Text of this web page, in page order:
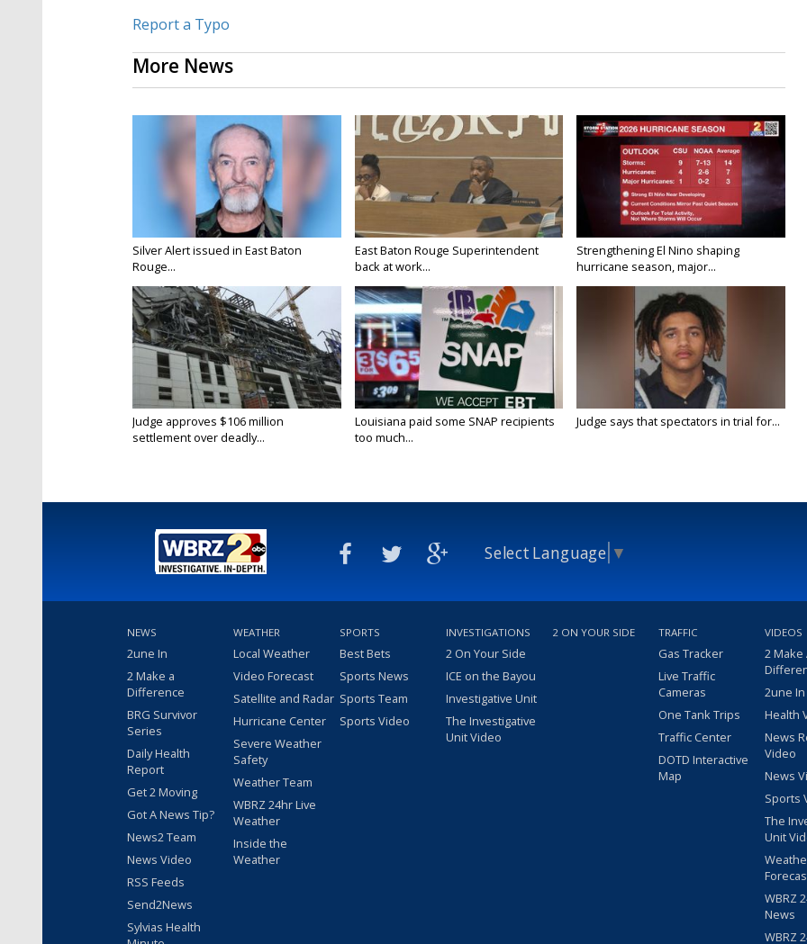
Report a Typo
More News
Silver Alert issued in East Baton
Rouge...
East Baton Rouge Superintendent
back at work...
Strengthening El Nino shaping
hurricane season, major...
Judge approves $106 million
settlement over deadly...
Louisiana paid some SNAP recipients
too much...
Judge says that spectators in trial for...
Select Language ▼
NEWS
2une In
2 Make a
Difference
BRG Survivor
Series
Daily Health
Report
Get 2 Moving
Got A News Tip?
News2 Team
News Video
RSS Feeds
Send2News
Sylvias Health
WEATHER
Local Weather
Video Forecast
Satellite and Radar
Hurricane Center
Severe Weather
Safety
Weather Team
WBRZ 24hr Live
Weather
Inside the
Weather
SPORTS
Best Bets
Sports News
Sports Team
Sports Video
INVESTIGATIONS
2 On Your Side
ICE on the Bayou
Investigative Unit
The Investigative
Unit Video
2 ON YOUR SIDE TRAFFIC
Gas Tracker
Live Traffic
Cameras
One Tank Trips
Traffic Center
DOTD Interactive
Map
VIDEOS
2 Make
2une
Health
News
Video
News
Sports
The
Unit
WBRZ
News
WBRZ